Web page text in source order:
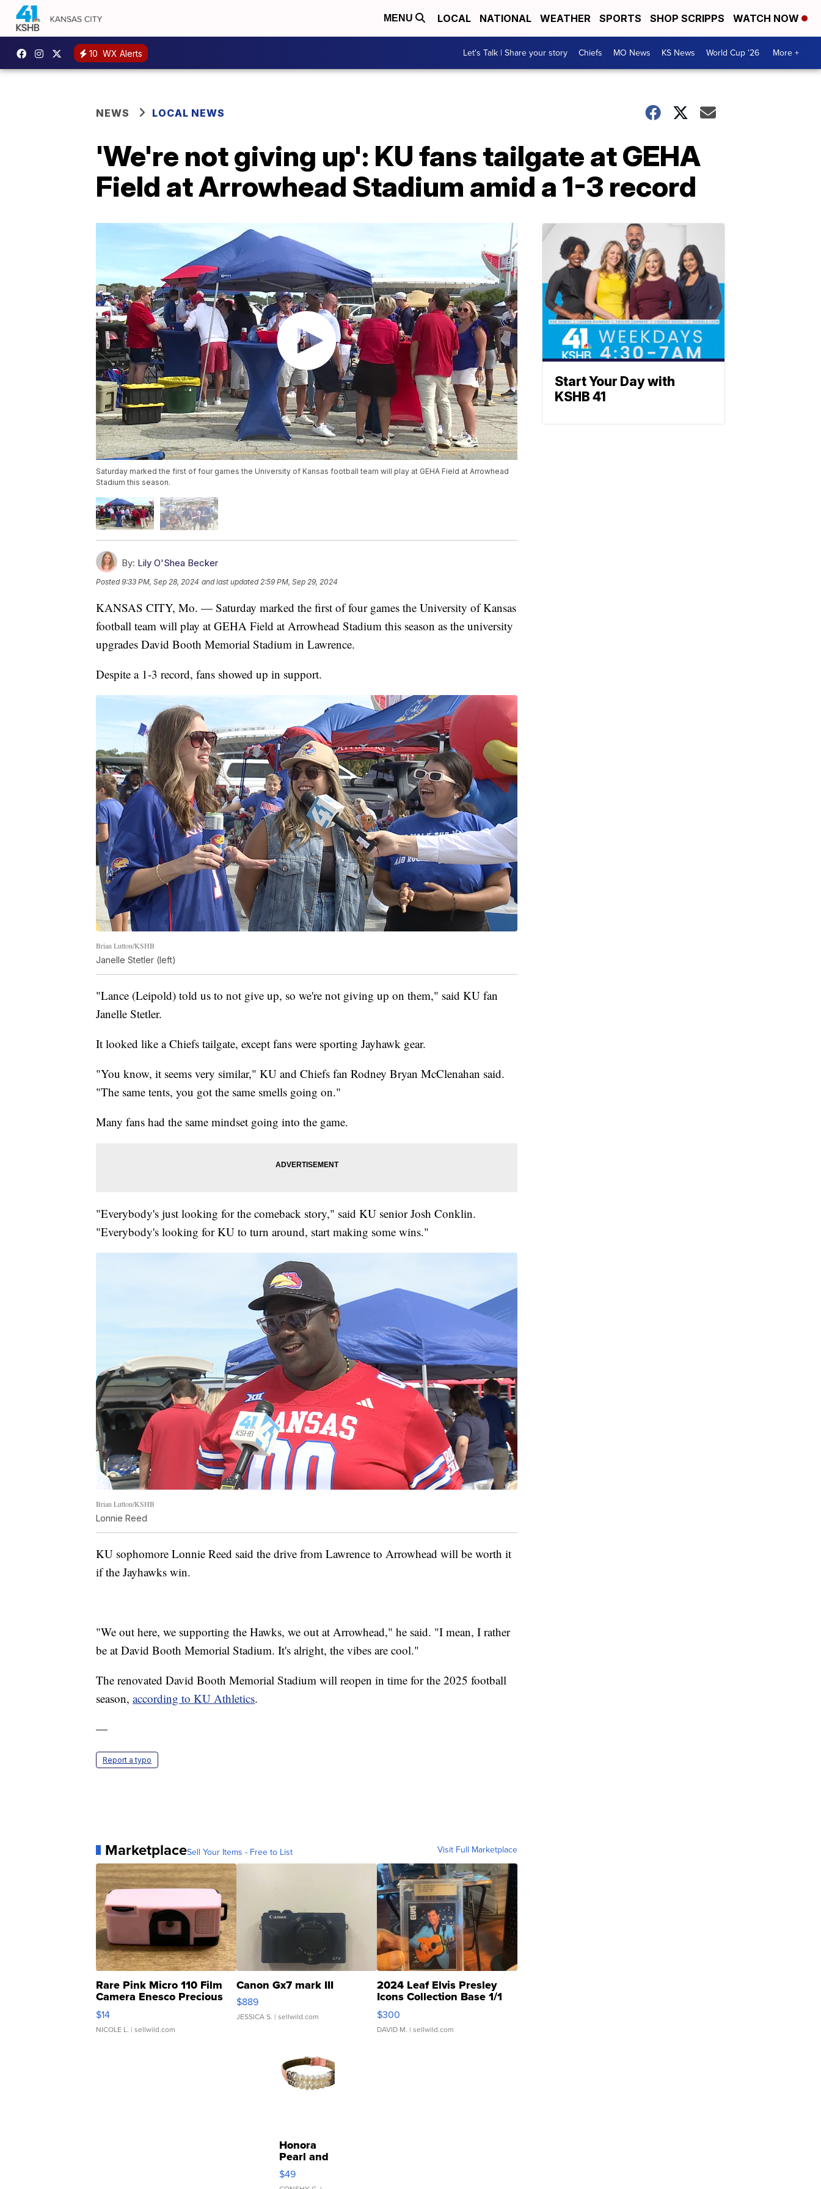
MENU LOCAL NATIONAL WEATHER SPORTS SHOP SCRIPPS WATCH NOW
10 WX Alerts Let's Talk | Share your story Chiefs MO News KS News World Cup '26 More +
NEWS LOCAL NEWS
'We're not giving up': KU fans tailgate at GEHA
Field at Arrowhead Stadium amid a 1-3 record
Saturday marked the first of four games the University of Kansas football team will play at GEHA Field at Arrowhead
Stadium this season.
By: Lily O'Shea Becker
Posted9:33 PM, Sep 28, 2024 and last updated 2:59 PM, Sep 29, 2024
KANSAS CITY, Mo. — Saturday marked the first of four games the University of Kansas
football team will play at GEHA Field at Arrowhead Stadium this season as the university
upgrades David Booth Memorial Stadium in Lawrence.
Despite a 1-3 record, fans showed up in support.
Brian Lutton/KSHB
Janelle Stetler (left)
"Lance (Leipold) told us to not give up, so we're not giving up on them," said KU fan
Janelle Stetler.
It looked like a Chiefs tailgate, except fans were sporting Jayhawk gear.
"You know, it seems very similar," KU and Chiefs fan Rodney Bryan McClenahan said.
"The same tents, you got the same smells going on."
Many fans had the same mindset going into the game.
"Everybody's just looking for the comeback story," said KU senior Josh Conklin.
"Everybody's looking for KU to turn around, start making some wins."
Brian Lutton/KSHB
Lonnie Reed
KU sophomore Lonnie Reed said the drive from Lawrence to Arrowhead will be worth it
if the Jayhawks win.
"We out here, we supporting the Hawks, we out at Arrowhead," he said. "I mean, I rather
be at David Booth Memorial Stadium. It's alright, the vibes are cool."
The renovated David Booth Memorial Stadium will reopen in time for the 2025 football
season, according to KU Athletics.
—
Report a typo
MarketplaceSell Your Items - Free to List Visit Full Marketplace
Rare Pink Micro 110 Film
Camera Enesco Precious
Moments TD4
$14
NICOLE L. | sellwild.com
Canon Gx7 mark III
$889
JESSICA S. | sellwild.com
2024 Leaf Elvis Presley
Icons Collection Base 1/1
SSP Clear ...
$300
DAVID M. | sellwild.com
Honora
Pearl and
Pink
Leather
$49
Start Your Day with
KSHB 41